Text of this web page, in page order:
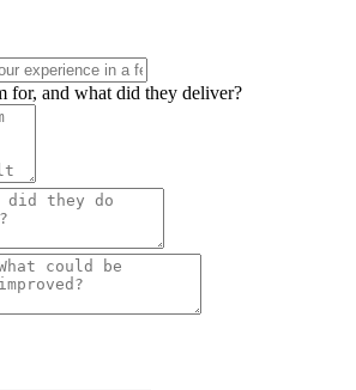
for, and what did they deliver?